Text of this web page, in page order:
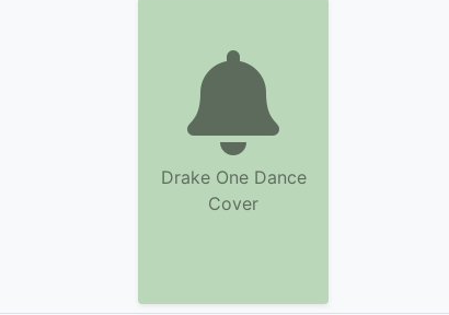
Drake One Dance
Cover